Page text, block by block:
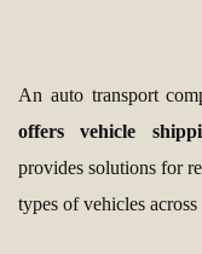
An auto transport
offers vehicle
provides solutions for
types of vehicles